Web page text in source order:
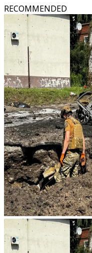
RECOMMENDED